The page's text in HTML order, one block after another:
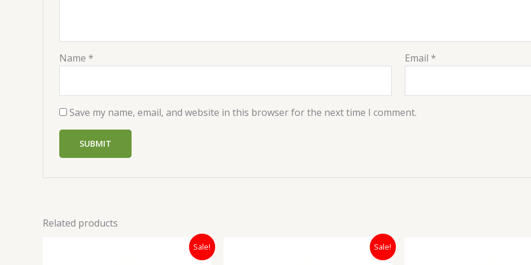
Name * Email *
Save my name, email, and website in this browser for the next time I comment.
Related products
Sale!
Current
Sale!
Current